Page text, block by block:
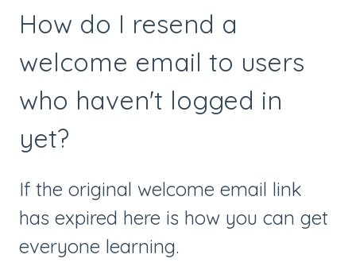
How do I resend a
welcome email to users
who haven't logged in
yet?
If the original welcome email link
has expired here is how you can get
everyone learning.